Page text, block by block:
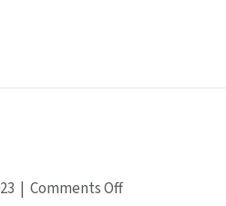
| Comments Offon